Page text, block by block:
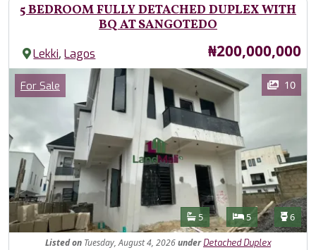
5 BEDROOM FULLY DETACHED DUPLEX WITH
BQ AT SANGOTEDO
Lekki,Lagos Price
₦200,000,000
Images
Category
For Sale 10
Features
Bathrooms
5 Bedrooms
5 6
Listedon Tuesday, August 4, 2026under Detached Duplex